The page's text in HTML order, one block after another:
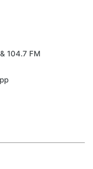
104.7 FM